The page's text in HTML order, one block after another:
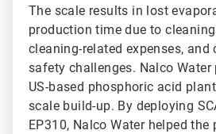
The scale results in lost
production time due to
cleaning-related expenses, and
safety challenges. Nalco Water
US-based phosphoric acid
scale build-up. By deploying
EP310, Nalco Water helped the